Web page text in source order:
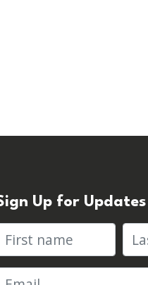
Up for Updates
First name